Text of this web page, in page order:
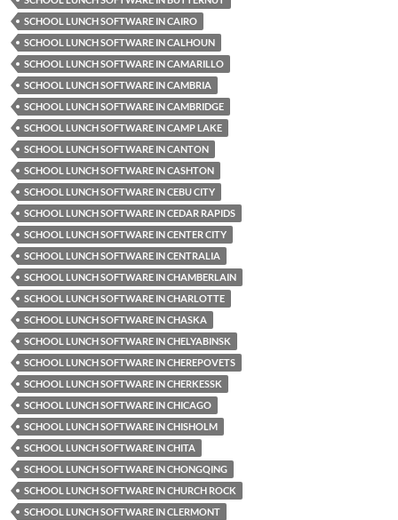
SCHOOL LUNCH SOFTWARE IN CAIRO
SCHOOL LUNCH SOFTWARE IN CALHOUN
SCHOOL LUNCH SOFTWARE IN CAMARILLO
SCHOOL LUNCH SOFTWARE IN CAMBRIA
SCHOOL LUNCH SOFTWARE IN CAMBRIDGE
SCHOOL LUNCH SOFTWARE IN CAMP LAKE
SCHOOL LUNCH SOFTWARE IN CANTON
SCHOOL LUNCH SOFTWARE IN CASHTON
SCHOOL LUNCH SOFTWARE IN CEBU CITY
SCHOOL LUNCH SOFTWARE IN CEDAR RAPIDS
SCHOOL LUNCH SOFTWARE IN CENTER CITY
SCHOOL LUNCH SOFTWARE IN CENTRALIA
SCHOOL LUNCH SOFTWARE IN CHAMBERLAIN
SCHOOL LUNCH SOFTWARE IN CHARLOTTE
SCHOOL LUNCH SOFTWARE IN CHASKA
SCHOOL LUNCH SOFTWARE IN CHELYABINSK
SCHOOL LUNCH SOFTWARE IN CHEREPOVETS
SCHOOL LUNCH SOFTWARE IN CHERKESSK
SCHOOL LUNCH SOFTWARE IN CHICAGO
SCHOOL LUNCH SOFTWARE IN CHISHOLM
SCHOOL LUNCH SOFTWARE IN CHITA
SCHOOL LUNCH SOFTWARE IN CHONGQING
SCHOOL LUNCH SOFTWARE IN CHURCH ROCK
SCHOOL LUNCH SOFTWARE IN CLERMONT